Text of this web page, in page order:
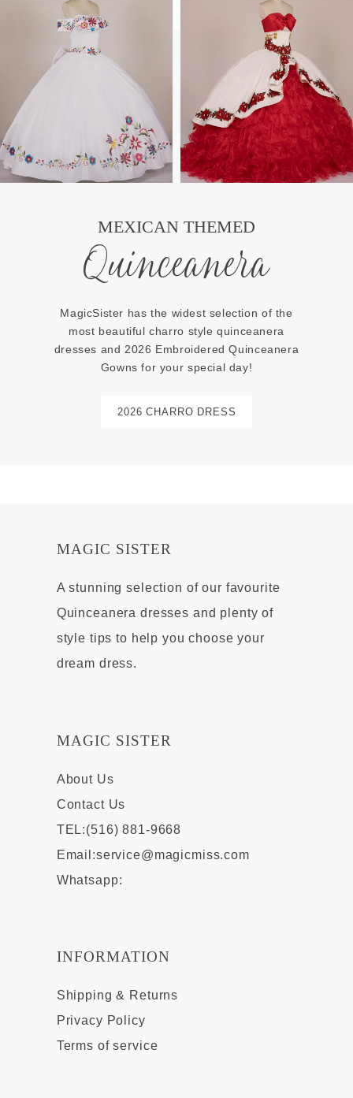
MEXICAN THEMED
Quinceanera
MagicSister has the widest selection of the
most beautiful charro style quinceanera
dresses and 2026 Embroidered Quinceanera
Gowns for your special day!
2026 CHARRO DRESS
MAGIC SISTER
A stunning selection of our favourite
Quinceanera dresses and plenty of
style tips to help you choose your
dream dress.
MAGIC SISTER
About Us
Contact Us
TEL:(516) 881-9668
Email:service@magicmiss.com
Whatsapp:
INFORMATION
Shipping & Returns
Privacy Policy
Terms of service